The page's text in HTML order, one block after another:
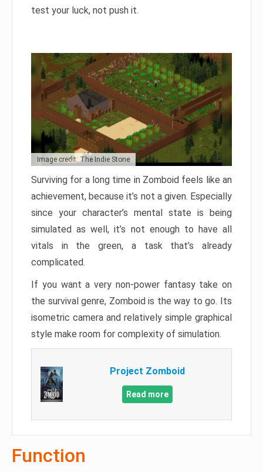
test your luck, not push it.
Image credit: The Indie Stone
Surviving for a long time in Zomboid feels like an
achievement, because it’s not a given. Especially
since your character’s mental state is being
simulated as well, it’s not enough to have all
vitals in the green, a task that’s already
complicated.
If you want a very non-power fantasy take on
the survival genre, Zomboid is the way to go. Its
isometric camera and relatively simple graphical
style make room for complexity of simulation.
Project Zomboid
Read more
Function